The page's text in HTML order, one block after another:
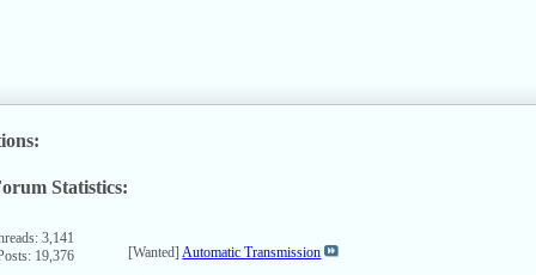
Statistics:
3,141
19,376
[Wanted]Automatic Transmission